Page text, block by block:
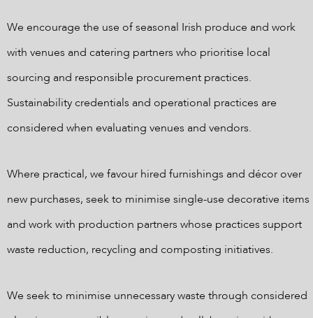
We encourage the use of seasonal Irish produce and work
with venues and catering partners who prioritise local
sourcing and responsible procurement practices.
Sustainability credentials and operational practices are
considered when evaluating venues and vendors.
Where practical, we favour hired furnishings and décor over
new purchases, seek to minimise single-use decorative items
and work with production partners whose practices support
waste reduction, recycling and composting initiatives.
We seek to minimise unnecessary waste through considered